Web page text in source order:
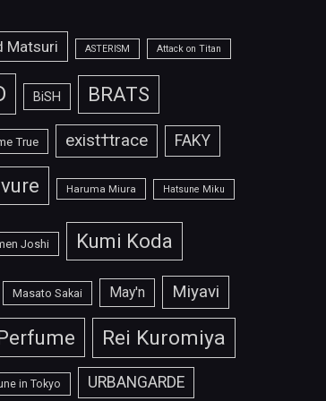
Matsuri ASTERISM Attack on Titan
BiSH BRATS
True exist†trace FAKY
Haruma Miura Hatsune Miku
Joshi Kumi Koda
Masato Sakai May'n Miyavi
Rei Kuromiya
in Tokyo URBANGARDE